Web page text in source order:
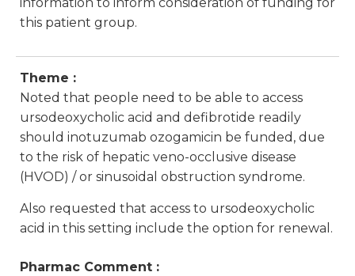
this patient group.
Theme :
Noted that people need to be able to access
ursodeoxycholic acid and defibrotide readily
should inotuzumab ozogamicin be funded, due
to the risk of hepatic veno-occlusive disease
(HVOD) / or sinusoidal obstruction syndrome.
Also requested that access to ursodeoxycholic
acid in this setting include the option for renewal.
Pharmac Comment :